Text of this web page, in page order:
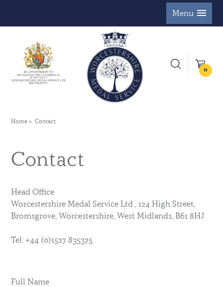
Menu
0
Home Contact
Contact
Head Office
Worcestershire Medal Service Ltd , 124 High Street,
Bromsgrove, Worcestershire, West Midlands, B61 8HJ
Tel: +44 (0)1527 835375
Full Name